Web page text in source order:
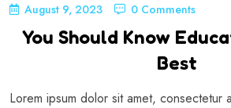
August 9, 2023 0 Comments
You Should Know
Best
Lorem ipsum dolor sit amet, consectetur